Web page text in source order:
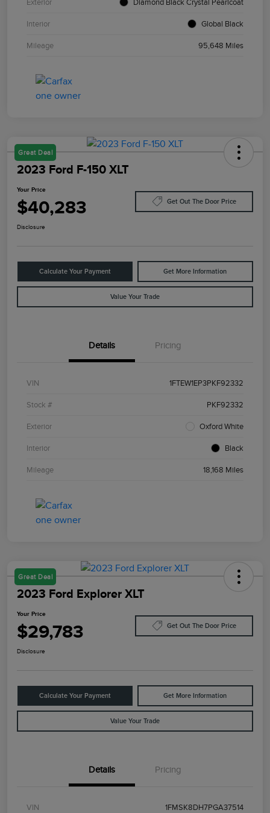
Exterior Diamond Black Crystal Pearlcoat
Interior Global Black
Mileage 95,648 Miles
Great Deal
2023 Ford F-150 XLT
Your Price
$40,283 Get Out The Door Price
Disclosure
Calculate Your Payment Get More Information
Value Your Trade
Details Pricing
VIN 1FTEW1EP3PKF92332
Stock # PKF92332
Exterior Oxford White
Interior Black
Mileage 18,168 Miles
Great Deal
2023 Ford Explorer XLT
Your Price
$29,783 Get Out The Door Price
Disclosure
Calculate Your Payment Get More Information
Value Your Trade
Details Pricing
VIN 1FMSK8DH7PGA37514